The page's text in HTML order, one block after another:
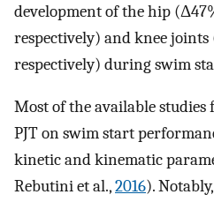
development of the hip
respectively) and knee joints
respectively) during swim
Most of the available studies
PJT on swim start
kinetic and kinematic
Rebutini et al.,2016).